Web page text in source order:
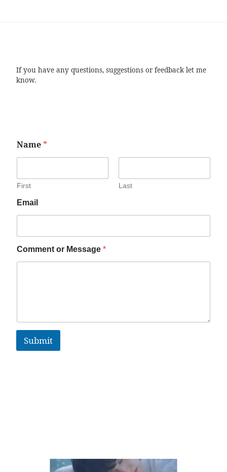
If you have any questions, suggestions or feedback let me
know.
Name *
First Last
Email
Comment or Message *
Submit